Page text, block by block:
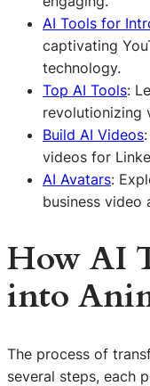
AI Tools for
captivating
technology.
Top AI Tools:
revolutionizing
Build AI Videos
videos for
AI Avatars:
business video
HowAI
into
The process of
several steps, each